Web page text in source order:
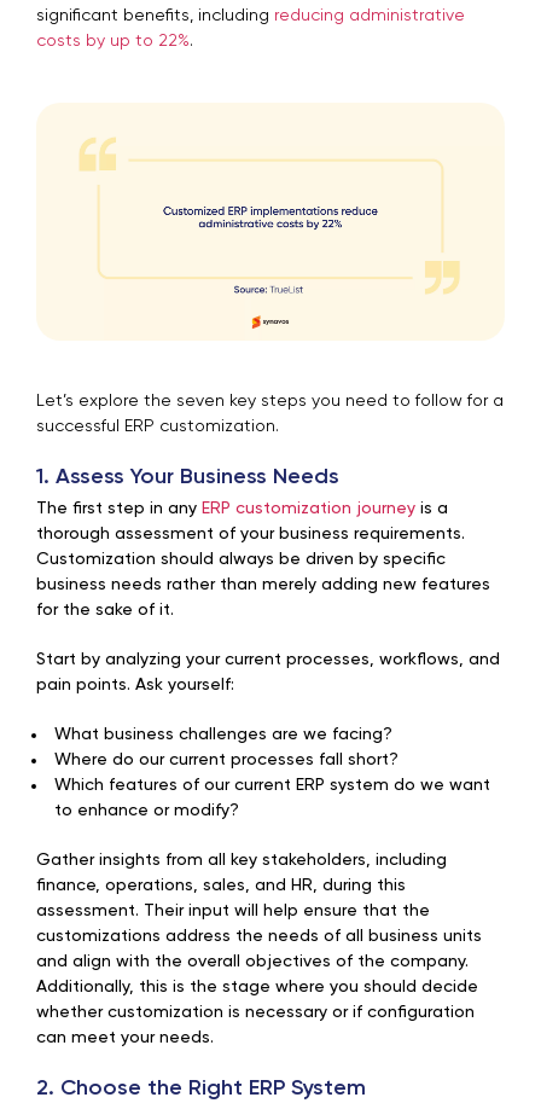
significant benefits, including reducing administrative
costs by up to 22%.
Let’s explore the seven key steps you need to follow for a
successful ERP customization.
1. Assess Your Business Needs
The first step in any ERP customization journey is a
thorough assessment of your business requirements.
Customization should always be driven by specific
business needs rather than merely adding new features
for the sake of it.
Start by analyzing your current processes, workflows, and
pain points. Ask yourself:
What business challenges are we facing?
Where do our current processes fall short?
Which features of our current ERP system do we want
to enhance or modify?
Gather insights from all key stakeholders, including
finance, operations, sales, and HR, during this
assessment. Their input will help ensure that the
customizations address the needs of all business units
and align with the overall objectives of the company.
Additionally, this is the stage where you should decide
whether customization is necessary or if configuration
can meet your needs.
2. Choose the Right ERP System